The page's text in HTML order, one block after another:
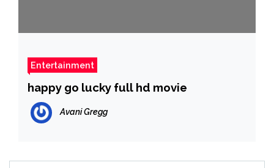
Entertainment
happy go lucky full hd movie
Avani Gregg